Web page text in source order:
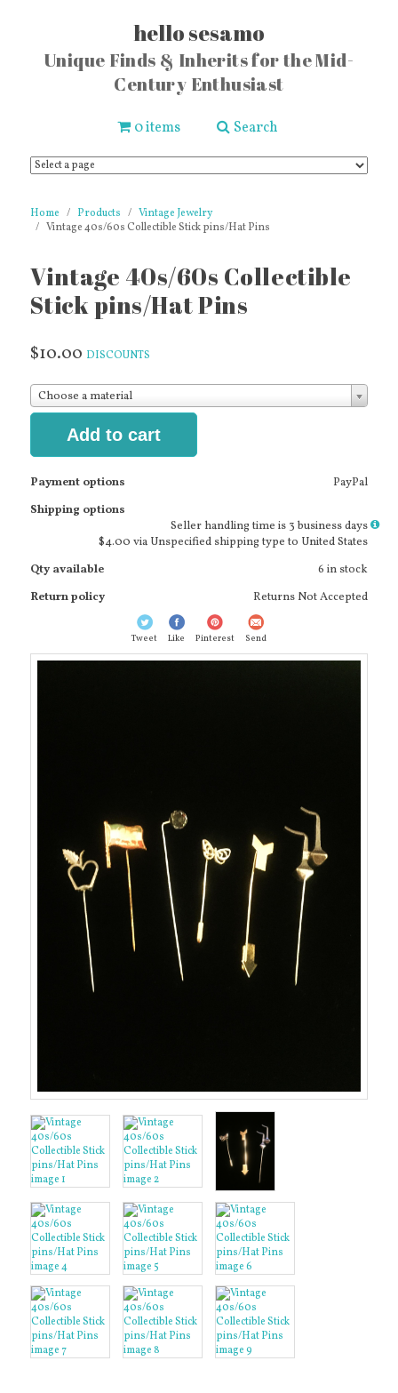
hello sesamo
Unique Finds & Inherits for the Mid-
Century Enthusiast
0 items Search
Home Products
Vintage Jewelry
Vintage 40s/60s Collectible Stick pins/Hat Pins
Vintage 40s/60s Collectible
Stick pins/Hat Pins
$10.00 DISCOUNTS
Choose a material
Add to cart
Payment options
PayPal
Shipping options
Seller handling time is 3 business daysMore
$4.00 via Unspecified shipping type to United States
Qty available
6 in stock
Return policy
Returns Not Accepted
Tweet Like Pinterest Send